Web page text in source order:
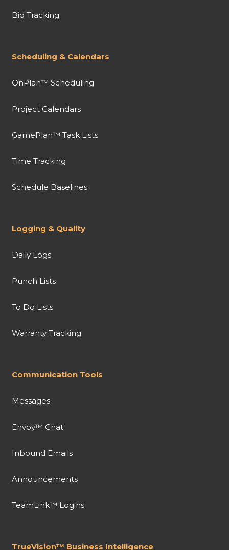
Bid Tracking
Scheduling & Calendars
OnPlan™ Scheduling
Project Calendars
GamePlan™ Task Lists
Time Tracking
Schedule Baselines
Logging & Quality
Daily Logs
Punch Lists
To Do Lists
Warranty Tracking
Communication Tools
Messages
Envoy™ Chat
Inbound Emails
Announcements
TeamLink™ Logins
TrueVision™ Business Intelligence